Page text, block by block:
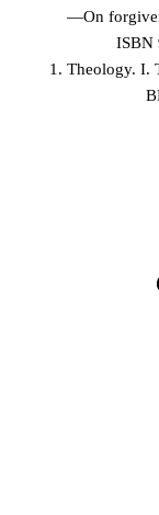
—On
ISBN
1. Theology. I.